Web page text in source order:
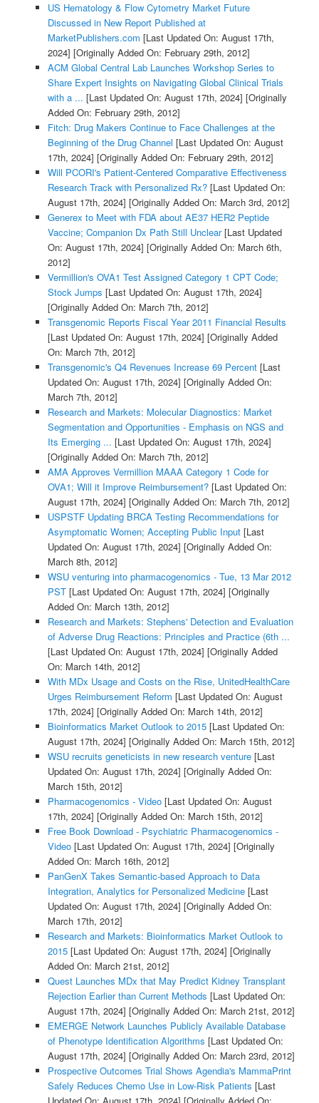
US Hematology & Flow Cytometry Market Future
Discussed in New Report Published at
MarketPublishers.com [Last Updated On: August 17th,
2024] [Originally Added On: February 29th, 2012]
ACM Global Central Lab Launches Workshop Series to
Share Expert Insights on Navigating Global Clinical Trials
with a ... [Last Updated On: August 17th, 2024] [Originally
Added On: February 29th, 2012]
Fitch: Drug Makers Continue to Face Challenges at the
Beginning of the Drug Channel [Last Updated On: August
17th, 2024] [Originally Added On: February 29th, 2012]
Will PCORI's Patient-Centered Comparative Effectiveness
Research Track with Personalized Rx?[Last Updated On:
August 17th, 2024] [Originally Added On: March 3rd, 2012]
Generex to Meet with FDA about AE37 HER2 Peptide
Vaccine; Companion Dx Path Still Unclear[Last Updated
On: August 17th, 2024] [Originally Added On: March 6th,
2012]
Vermillion's OVA1 Test Assigned Category 1 CPT Code;
Stock Jumps [Last Updated On: August 17th, 2024]
[Originally Added On: March 7th, 2012]
Transgenomic Reports Fiscal Year 2011 Financial Results
[Last Updated On: August 17th, 2024] [Originally Added
On: March 7th, 2012]
Transgenomic's Q4 Revenues Increase 69 Percent[Last
Updated On: August 17th, 2024] [Originally Added On:
March 7th, 2012]
Research and Markets: Molecular Diagnostics: Market
Segmentation and Opportunities - Emphasis on NGS and
Its Emerging ... [Last Updated On: August 17th, 2024]
[Originally Added On: March 7th, 2012]
AMA Approves Vermillion MAAA Category 1 Code for
OVA1; Will it Improve Reimbursement?[Last Updated On:
August 17th, 2024] [Originally Added On: March 7th, 2012]
USPSTF Updating BRCA Testing Recommendations for
Asymptomatic Women; Accepting Public Input[Last
Updated On: August 17th, 2024] [Originally Added On:
March 8th, 2012]
WSU venturing into pharmacogenomics - Tue, 13 Mar 2012
PST[Last Updated On: August 17th, 2024] [Originally
Added On: March 13th, 2012]
Research and Markets: Stephens' Detection and Evaluation
of Adverse Drug Reactions: Principles and Practice (6th ...
[Last Updated On: August 17th, 2024] [Originally Added
On: March 14th, 2012]
With MDx Usage and Costs on the Rise, UnitedHealthCare
Urges Reimbursement Reform [Last Updated On: August
17th, 2024] [Originally Added On: March 14th, 2012]
Bioinformatics Market Outlook to 2015[Last Updated On:
August 17th, 2024] [Originally Added On: March 15th, 2012]
WSU recruits geneticists in new research venture[Last
Updated On: August 17th, 2024] [Originally Added On:
March 15th, 2012]
Pharmacogenomics - Video[Last Updated On: August
17th, 2024] [Originally Added On: March 15th, 2012]
Free Book Download - Psychiatric Pharmacogenomics -
Video[Last Updated On: August 17th, 2024] [Originally
Added On: March 16th, 2012]
PanGenX Takes Semantic-based Approach to Data
Integration, Analytics for Personalized Medicine[Last
Updated On: August 17th, 2024] [Originally Added On:
March 17th, 2012]
Research and Markets: Bioinformatics Market Outlook to
2015[Last Updated On: August 17th, 2024] [Originally
Added On: March 21st, 2012]
Quest Launches MDx that May Predict Kidney Transplant
Rejection Earlier than Current Methods [Last Updated On:
August 17th, 2024] [Originally Added On: March 21st, 2012]
EMERGE Network Launches Publicly Available Database
of Phenotype Identification Algorithms [Last Updated On:
August 17th, 2024] [Originally Added On: March 23rd, 2012]
Prospective Outcomes Trial Shows Agendia's MammaPrint
Safely Reduces Chemo Use in Low-Risk Patients [Last